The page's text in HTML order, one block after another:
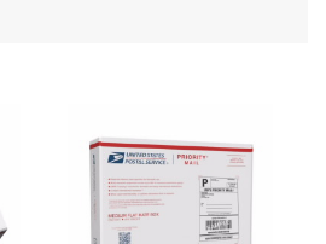
Refund